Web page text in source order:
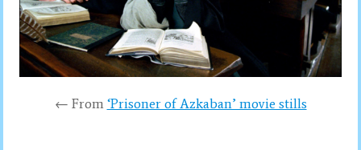
← From ‘Prisoner of Azkaban’ movie stills